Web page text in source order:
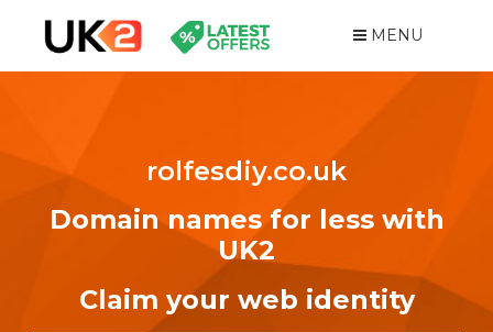
MENU
rolfesdiy.co.uk
Domain names for less with
UK2
Claim your web identity